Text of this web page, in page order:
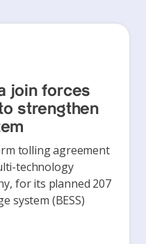
join forces
strengthen
tolling agreement
technology
for its planned 207
system (BESS)